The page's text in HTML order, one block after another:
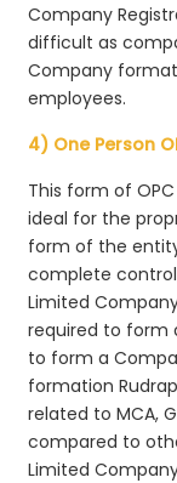
Company
difficult as
Company
employees.
4) One Person
This form of
ideal for the
form of the
complete
Limited
required to form
to form a
formation
related to MCA,
compared to
Limited